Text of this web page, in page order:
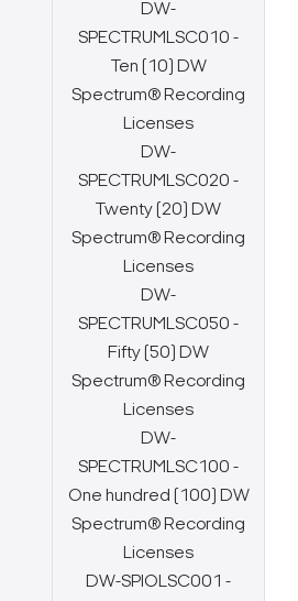
DW-
SPECTRUMLSC010 -
Ten (10) DW
Spectrum® Recording
Licenses
DW-
SPECTRUMLSC020 -
Twenty (20) DW
Spectrum® Recording
Licenses
DW-
SPECTRUMLSC050 -
Fifty (50) DW
Spectrum® Recording
Licenses
DW-
SPECTRUMLSC100 -
One hundred (100) DW
Spectrum® Recording
Licenses
DW-SPIOLSC001 -